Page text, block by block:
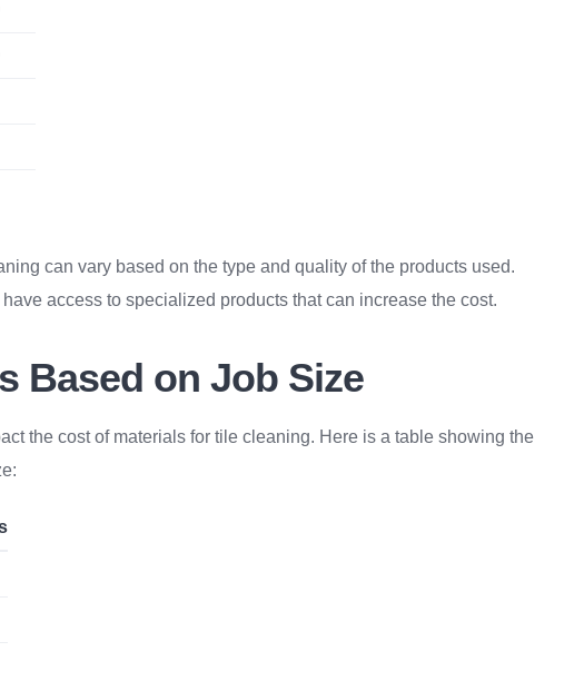
can vary based on the type and quality of the products used.
access to specialized products that can increase the cost.
Based on Job Size
the cost of materials for tile cleaning. Here is a table showing the